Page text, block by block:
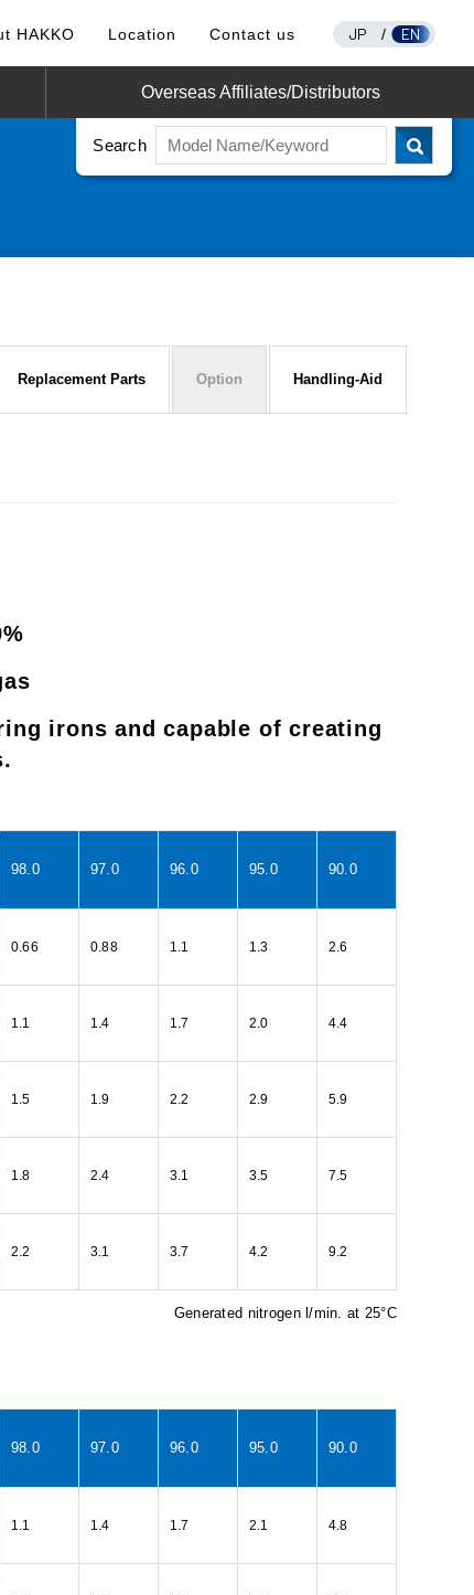
HAKKO Location Contact us JP / EN
Overseas Affiliates/Distributors
Search
Replacement Parts Option Handling-Aid
irons and capable of creating
98.0 97.0 96.0 95.0 90.0
0.66 0.88 1.1 1.3 2.6
1.1 1.4 1.7 2.0 4.4
1.5 1.9 2.2 2.9 5.9
1.8 2.4 3.1 3.5 7.5
2.2 3.1 3.7 4.2 9.2
Generated nitrogen l/min. at 25°C
98.0 97.0 96.0 95.0 90.0
1.1 1.4 1.7 2.1 4.8